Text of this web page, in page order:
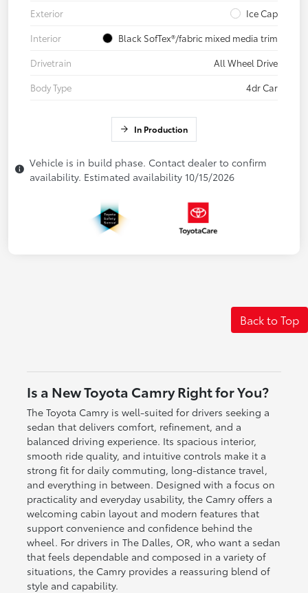
Exterior
Ice Cap
Interior
Black SofTex®/fabric mixed media trim
Drivetrain
All Wheel Drive
Body Type
4dr Car
In Production
Vehicle is in build phase. Contact dealer to confirm
availability. Estimated availability 10/15/2026
Back to Top
Is a New Toyota Camry Right for You?
The Toyota Camry is well-suited for drivers seeking a
sedan that delivers comfort, refinement, and a
balanced driving experience. Its spacious interior,
smooth ride quality, and intuitive controls make it a
strong fit for daily commuting, long-distance travel,
and everything in between. Designed with a focus on
practicality and everyday usability, the Camry offers a
welcoming cabin layout and modern features that
support convenience and confidence behind the
wheel. For drivers in The Dalles, OR, who want a sedan
that feels dependable and composed in a variety of
situations, the Camry provides a reassuring blend of
style and capability.